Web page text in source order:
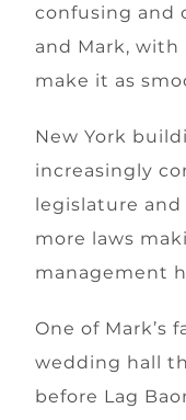
confusing and
and Mark,
make it as
New York
increasingly
legislature
more laws
management
One of Mark’s
wedding hall
before Lag